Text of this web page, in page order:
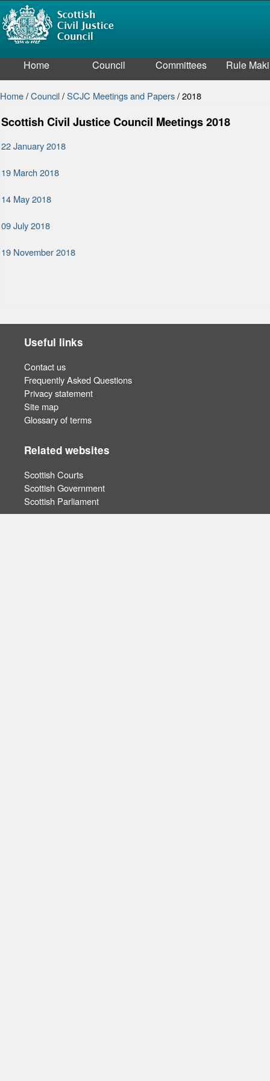
Home Council Committees Rule
Home/Council/SCJC Meetings and Papers/2018
Scottish Civil Justice Council Meetings 2018
22 January 2018
19 March 2018
14 May 2018
09 July 2018
19 November 2018
Useful links
Contact us
Frequently Asked Questions
Privacy statement
Site map
Glossary of terms
Related websites
Scottish Courts
Scottish Government
Scottish Parliament